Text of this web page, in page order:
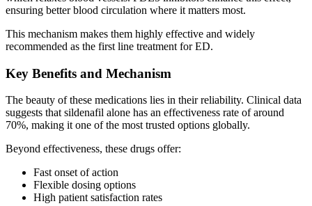
ensuring better blood circulation where it matters most.
This mechanism makes them highly effective and widely
recommended as the first line treatment for ED.
Key Benefits and Mechanism
The beauty of these medications lies in their reliability. Clinical data
suggests that sildenafil alone has an effectiveness rate of around
70%, making it one of the most trusted options globally.
Beyond effectiveness, these drugs offer:
Fast onset of action
Flexible dosing options
High patient satisfaction rates